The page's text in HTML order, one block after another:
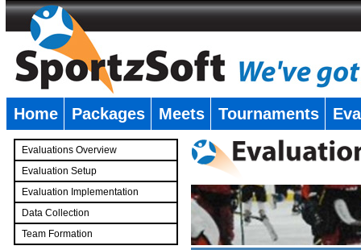
Home Packages Meets Tournaments
Evaluations Overview
Evaluation Setup
Evaluation Implementation
Data Collection
Team Formation